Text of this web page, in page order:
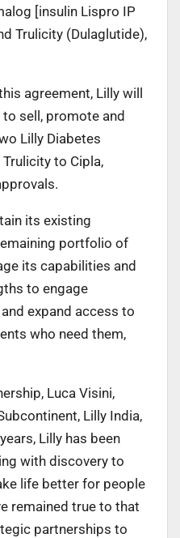
[insulin Lispro IP
Trulicity (Dulaglutide),
agreement, Lilly will
sell, promote and
Lilly Diabetes
to Cipla,
its existing
portfolio of
its capabilities and
to engage
expand access to
who need them,
Luca Visini,
Lilly India,
Lilly has been
with discovery to
life better for people
remained true to that
partnerships to